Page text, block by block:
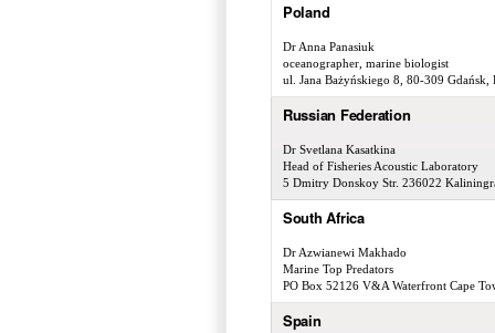
Poland
Dr Anna Panasiuk
oceanographer, marine biologist
ul. Jana Bażyńskiego 8, 80-309 Gdańsk,
Russian Federation
Dr Svetlana Kasatkina
Head of Fisheries Acoustic Laboratory
5 Dmitry Donskoy Str. 236022
South Africa
Dr Azwianewi Makhado
Marine Top Predators
PO Box 52126 V&A Waterfront Cape
Spain